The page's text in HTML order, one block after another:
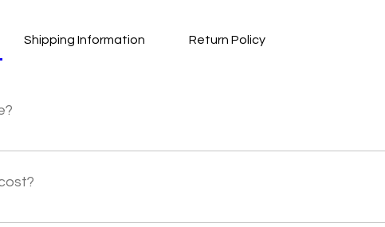
Shipping Information Return Policy
2023 NZT. The shop link will be provided at a later date, check
is priced at $80 USD.